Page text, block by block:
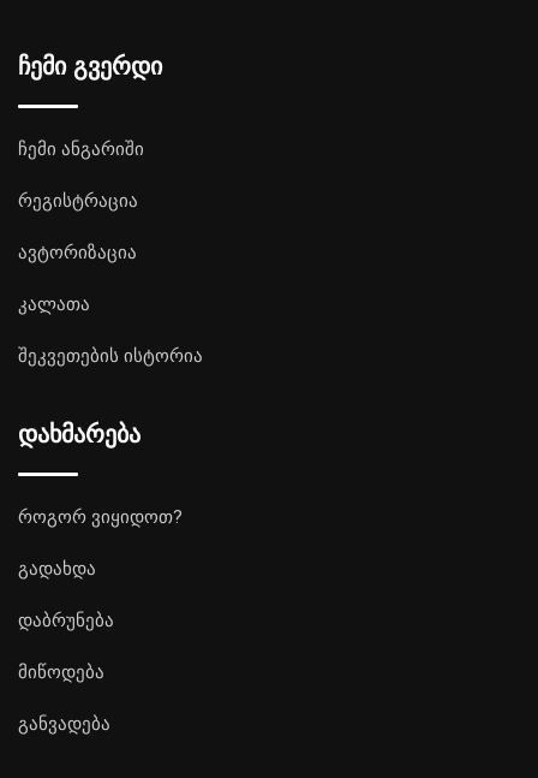
ჩემი გვერდი
ჩემი ანგარიში
რეგისტრაცია
ავტორიზაცია
კალათა
შეკვეთების ისტორია
დახმარება
როგორ ვიყიდოთ?
გადახდა
დაბრუნება
მიწოდება
განვადება